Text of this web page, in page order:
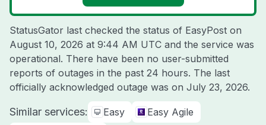
StatusGator last checked the status of EasyPost on
August 10, 2026 at 9:44 AM UTC and the service was
operational. There have been no user-submitted
reports of outages in the past 24 hours. The last
officially acknowledged outage was on July 23, 2026.
Similar services: Easy
Easy Agile